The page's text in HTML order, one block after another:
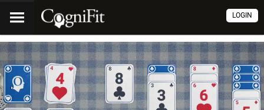
LOGIN